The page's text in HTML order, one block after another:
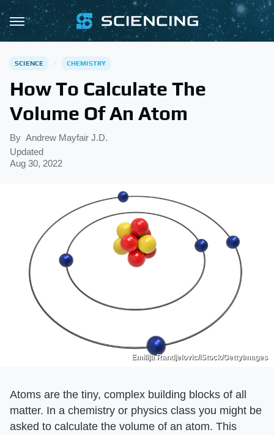
SCIENCE CHEMISTRY
How To Calculate The
Volume Of An Atom
By Andrew Mayfair J.D.
Updated
Aug 30, 2022
Emilija Randjelovic/iStock/GettyImages
Atoms are the tiny, complex building blocks of all
matter. In a chemistry or physics class you might be
asked to calculate the volume of an atom. This